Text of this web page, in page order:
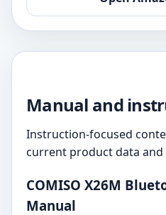
Manual and
Instruction-focused
current product data and
COMISO X26M
Manual